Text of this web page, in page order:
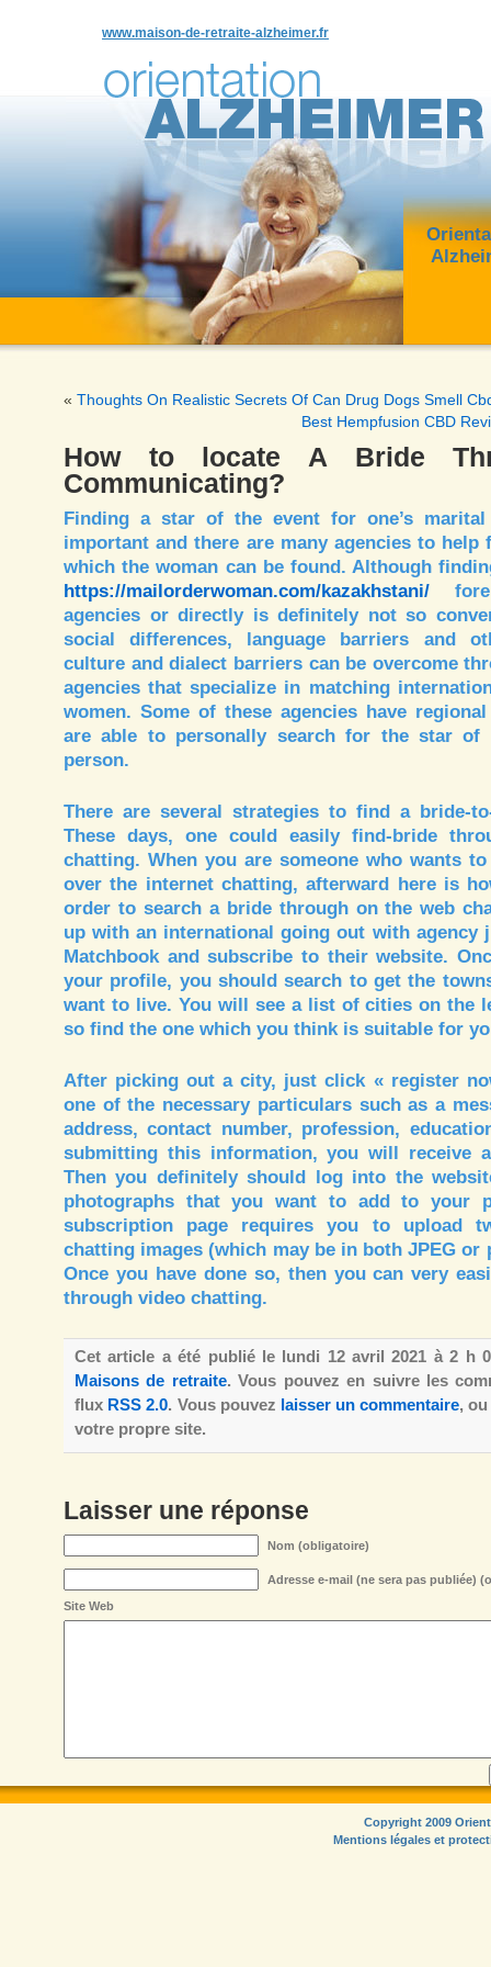
www.maison-de-retraite-alzheimer.fr
« Thoughts On Realistic Secrets Of Can Drug Dogs Smell
Best Hempfusion CBD
How to locate A Bride
Communicating?
Finding a star of the event for one’s
important and there are many agencies to
which the woman can be found. Although
https://mailorderwoman.com/kazakhstani/
agencies or directly is definitely not so
social differences, language barriers and
culture and dialect barriers can be overcome
agencies that specialize in matching
women. Some of these agencies have
are able to personally search for the star of
person.
There are several strategies to find a bride-
These days, one could easily find-bride
chatting. When you are someone who wants
over the internet chatting, afterward here is
order to search a bride through on the web
up with an international going out with agency
Matchbook and subscribe to their website.
your profile, you should search to get the
want to live. You will see a list of cities on the
so find the one which you think is suitable for
After picking out a city, just click « register
one of the necessary particulars such as a
address, contact number, profession,
submitting this information, you will receive
Then you definitely should log into the
photographs that you want to add to your
subscription page requires you to upload
chatting images (which may be in both JPEG or
Once you have done so, then you can very
through video chatting.
Cet article a été publié le lundi 12 avril 2021 à 2 h
Maisons de retraite. Vous pouvez en suivre les
flux RSS 2.0. Vous pouvez laisser un commentaire,
votre propre site.
Laisser une réponse
Nom (obligatoire)
Adresse e-mail (ne sera pas publiée)
Site Web
Copyright 2009
Mentions légales et